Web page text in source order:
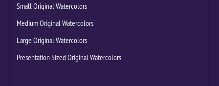
Small Original Watercolors
Medium Original Watercolors
Large Original Watercolors
Presentation Sized Original Watercolors